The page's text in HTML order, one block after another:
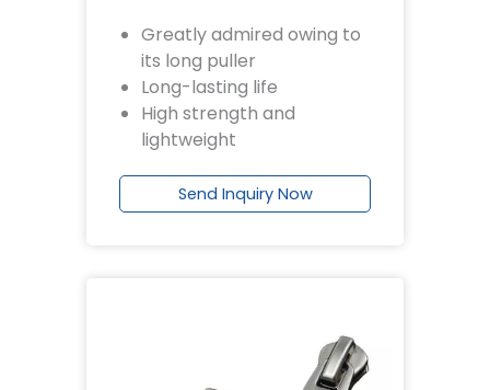
Greatly admired owing to
its long puller
Long-lasting life
High strength and
lightweight
Send Inquiry Now